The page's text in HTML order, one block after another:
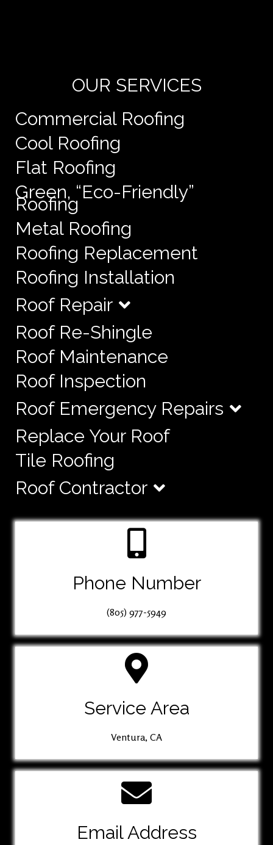
OUR SERVICES
Commercial Roofing
Cool Roofing
Flat Roofing
Green, “Eco-Friendly”
Roofing
Metal Roofing
Roofing Replacement
Roofing Installation
Roof Repair
Roof Re-Shingle
Roof Maintenance
Roof Inspection
Roof Emergency Repairs
Replace Your Roof
Tile Roofing
Roof Contractor
Phone Number
(805) 977-5949
Service Area
Ventura, CA
Email Address